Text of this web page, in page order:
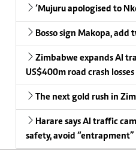
‘Mujuru apologised to
Bosso sign Makopa, add
Zimbabwe expands AI
US$400m road crash losses
The next gold rush in
Harare says AI traffic
safety, avoid “entrapment”